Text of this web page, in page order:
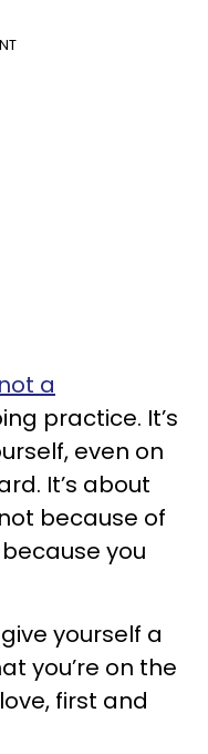
a
practice. It’s
even on
It’s about
because of
you
yourself a
you’re on the
first and